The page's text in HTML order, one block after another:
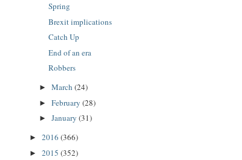
Spring
Brexit implications
Catch Up
End of an era
Robbers
► March (24)
► February (28)
► January (31)
► 2016 (366)
► 2015 (352)